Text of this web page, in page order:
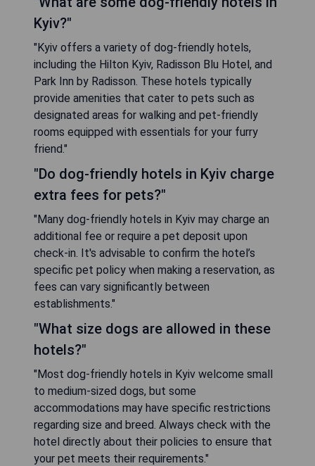
Kyiv?"
"Kyiv offers a variety of dog-friendly hotels,
including the Hilton Kyiv, Radisson Blu Hotel, and
Park Inn by Radisson. These hotels typically
provide amenities that cater to pets such as
designated areas for walking and pet-friendly
rooms equipped with essentials for your furry
friend."
"Do dog-friendly hotels in Kyiv charge
extra fees for pets?"
"Many dog-friendly hotels in Kyiv may charge an
additional fee or require a pet deposit upon
check-in. It's advisable to confirm the hotel’s
specific pet policy when making a reservation, as
fees can vary significantly between
establishments."
"What size dogs are allowed in these
hotels?"
"Most dog-friendly hotels in Kyiv welcome small
to medium-sized dogs, but some
accommodations may have specific restrictions
regarding size and breed. Always check with the
hotel directly about their policies to ensure that
your pet meets their requirements."